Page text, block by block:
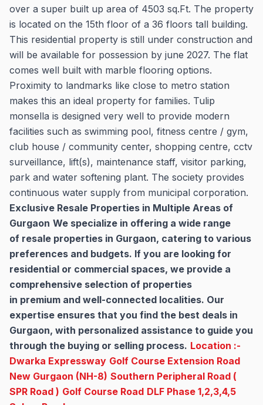
over a super built up area of 4503 sq.Ft. The property
is located on the 15th floor of a 36 floors tall building.
This residential property is still under construction and
will be available for possession by june 2027. The flat
comes well built with marble flooring options.
Proximity to landmarks like close to metro station
makes this an ideal property for families. Tulip
monsella is designed very well to provide modern
facilities such as swimming pool, fitness centre / gym,
club house / community center, shopping centre, cctv
surveillance, lift(s), maintenance staff, visitor parking,
park and water softening plant. The society provides
continuous water supply from municipal corporation.
Exclusive Resale Properties in Multiple Areas of
Gurgaon We specialize in offering a wide range
of resale properties in Gurgaon, catering to various
preferences and budgets. If you are looking for
residential or commercial spaces, we provide a
comprehensive selection of properties
in premium and well-connected localities. Our
expertise ensures that you find the best deals in
Gurgaon, with personalized assistance to guide you
through the buying or selling process. Location :-
Dwarka Expressway Golf Course Extension Road
New Gurgaon (NH-8) Southern Peripheral Road (
SPR Road ) Golf Course Road DLF Phase 1,2,3,4,5